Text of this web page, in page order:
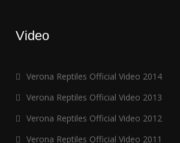
Video
Verona Reptiles Official Video 2014
Verona Reptiles Official Video 2013
Verona Reptiles Official Video 2012
Verona Reptiles Official Video 2011